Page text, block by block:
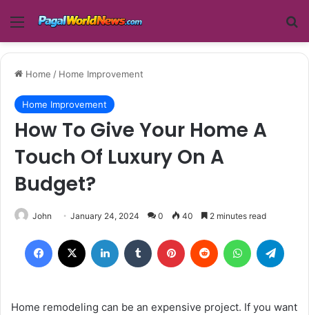
Menu
Home / Home Improvement
Home Improvement
How To Give Your Home A
Touch Of Luxury On A
Budget?
John January 24, 2024 0 40 2 minutes read
Facebook LinkedIn Tumblr Pinterest Reddit WhatsApp
Home remodeling can be an expensive project. If you want